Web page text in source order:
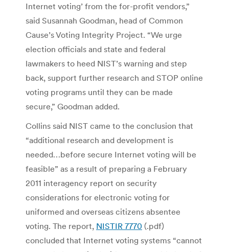
Internet voting’ from the for-profit vendors,”
said Susannah Goodman, head of Common
Cause’s Voting Integrity Project. “We urge
election officials and state and federal
lawmakers to heed NIST’s warning and step
back, support further research and STOP online
voting programs until they can be made
secure,” Goodman added.
Collins said NIST came to the conclusion that
“additional research and development is
needed…before secure Internet voting will be
feasible” as a result of preparing a February
2011 interagency report on security
considerations for electronic voting for
uniformed and overseas citizens absentee
voting. The report, NISTIR 7770 (.pdf)
concluded that Internet voting systems “cannot